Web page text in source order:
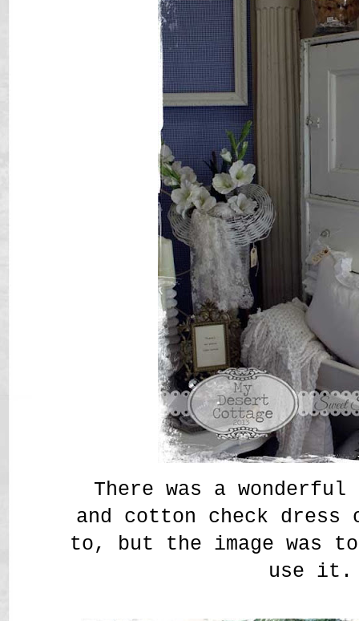
There was a
and cotton check dress
to, but the image was
use